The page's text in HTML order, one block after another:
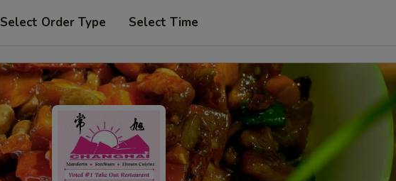
Select Order Type Select Time